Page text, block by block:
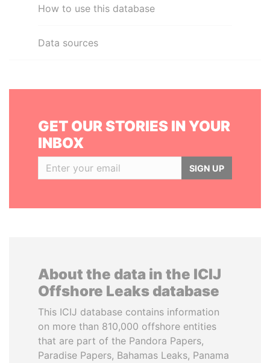
How to use this database
Data sources
GET OUR STORIES IN YOUR
INBOX
SIGN UP
About the data in the ICIJ
Offshore Leaks database
This ICIJ database contains information
on more than 810,000 offshore entities
that are part of the Pandora Papers,
Paradise Papers, Bahamas Leaks, Panama